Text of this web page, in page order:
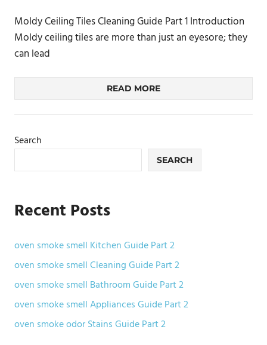
Moldy Ceiling Tiles Cleaning Guide Part 1 Introduction
Moldy ceiling tiles are more than just an eyesore; they
can lead
READ MORE
Search
SEARCH
Recent Posts
oven smoke smell Kitchen Guide Part 2
oven smoke smell Cleaning Guide Part 2
oven smoke smell Bathroom Guide Part 2
oven smoke smell Appliances Guide Part 2
oven smoke odor Stains Guide Part 2